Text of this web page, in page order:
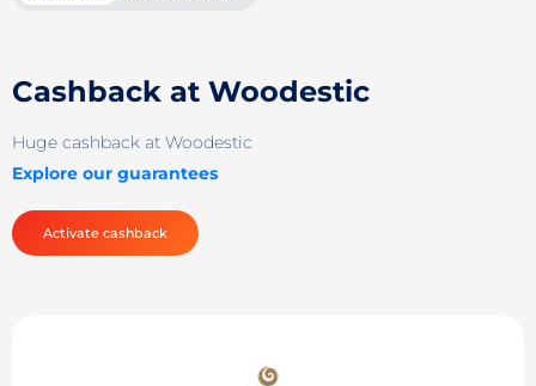
Cashback at Woodestic
Huge cashback at Woodestic
Explore our guarantees
Activate cashback